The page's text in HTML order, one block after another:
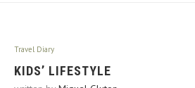
Travel Diary
KIDS’ LIFESTYLE